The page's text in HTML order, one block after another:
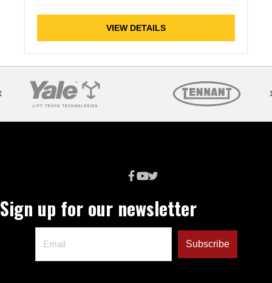
VIEW DETAILS
Sign up for our newsletter